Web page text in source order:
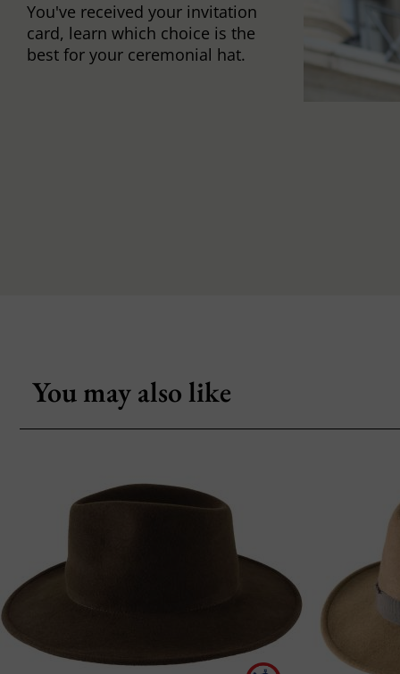
You've received your invitation
card, learn which choice is the
best for your ceremonial hat.
You may also like